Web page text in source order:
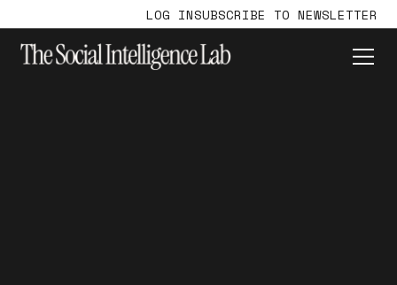
LOG INSUBSCRIBE TO NEWSLETTER